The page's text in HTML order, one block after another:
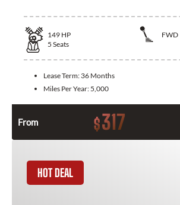
149 HP
FWD
5 Seats
Lease Term: 36 Months
Miles Per Year: 5,000
From $317
HOT DEAL